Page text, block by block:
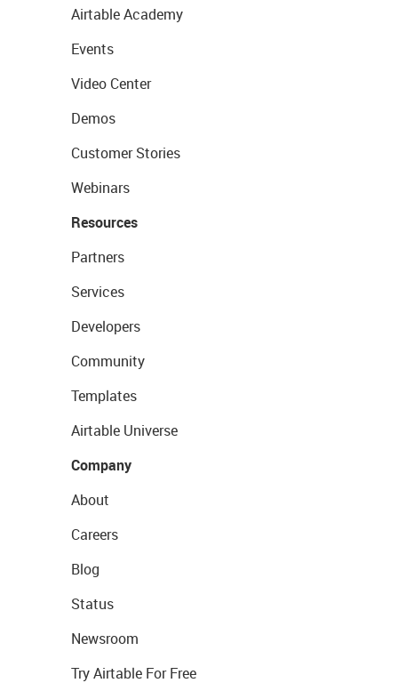
Airtable Academy
Events
Video Center
Demos
Customer Stories
Webinars
Resources
Partners
Services
Developers
Community
Templates
Airtable Universe
Company
About
Careers
Blog
Status
Newsroom
Try Airtable For Free